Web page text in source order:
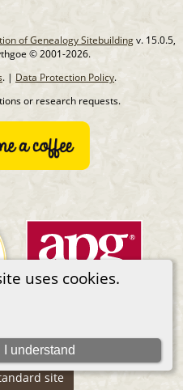
uses cookies.
I understand
of Genealogy Sitebuildingv. 15.0.5,
© 2001-2026.
. | Data Protection Policy.
or research requests.
site